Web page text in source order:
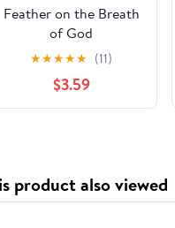
Feather on the Breath
of God
★★★★★ (11)
$3.59
product also viewed